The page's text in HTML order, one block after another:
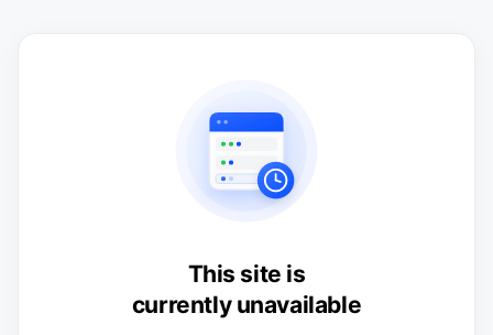
This site is
currently unavailable